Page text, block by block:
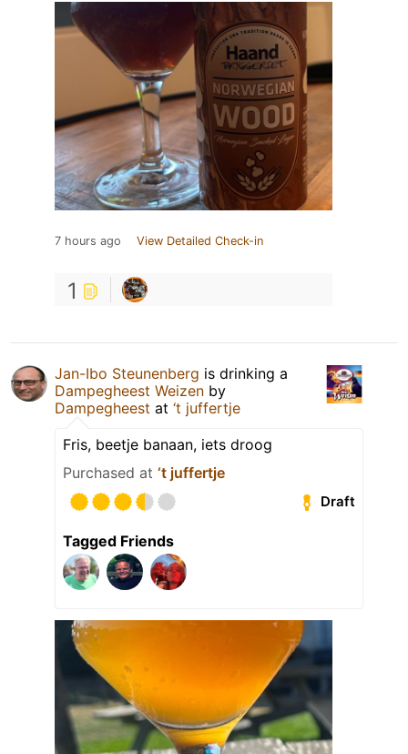
7 hours ago View Detailed Check-in
1
Jan-Ibo Steunenberg is drinking a
Dampegheest Weizen by
Dampegheest at ‘t juffertje
Fris, beetje banaan, iets droog
Purchased at ‘t juffertje
Draft
Tagged Friends